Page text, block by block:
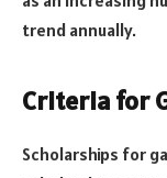
trend annually.
Criteria for
Scholarships for